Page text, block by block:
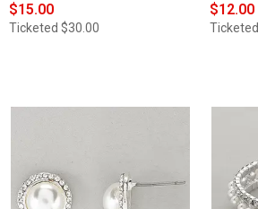
$15.00
Ticketed $30.00
$12.00
Ticketed